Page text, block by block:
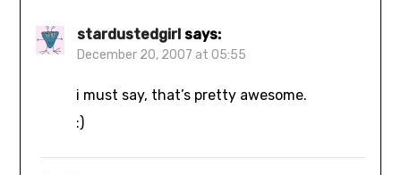
stardustedgirl says:
December 20, 2007 at 05:55
i must say, that’s pretty awesome.
:)